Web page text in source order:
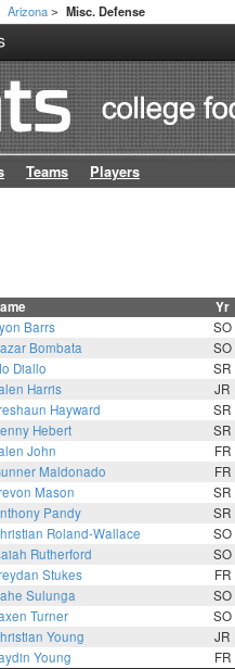
Arizona > Misc. Defense
Teams Players
Yr
Barrs SO
Bombata SO
Diallo SR
Harris JR
Hayward SR
Hebert SR
John FR
Maldonado FR
Mason SR
Pandy SR
Roland-Wallace SO
Rutherford SO
Stukes FR
Sulunga SO
Turner SO
Young JR
Young FR